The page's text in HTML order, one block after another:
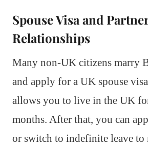
Spouse Visa and
Relationships
Many non-UK citizens marry
and apply for a UK spouse
allows you to live in the UK
months. After that, you can
or switch to indefinite leave to